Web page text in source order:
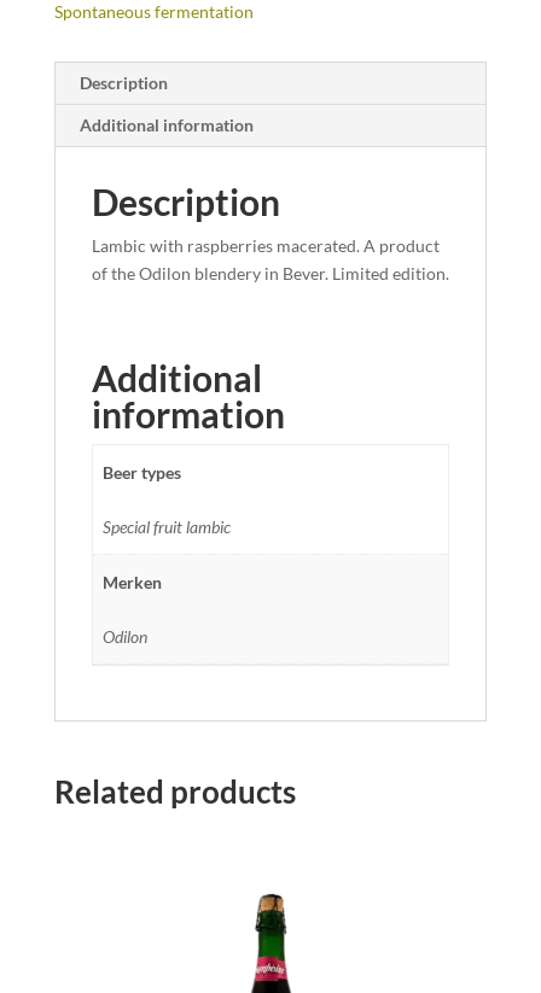
Spontaneous fermentation
Description
Additional information
Description
Lambic with raspberries macerated. A product
of the Odilon blendery in Bever. Limited edition.
Additional
information
Beer types
Special fruit lambic
Merken
Odilon
Related products